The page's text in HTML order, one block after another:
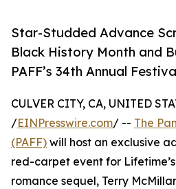
Star-Studded Advance
Black History Month and
PAFF’s 34th Annual
CULVER CITY, CA, UNITED
/EINPresswire.com/ -- The
(PAFF) will host an exclusive
red-carpet event for
romance sequel, Terry